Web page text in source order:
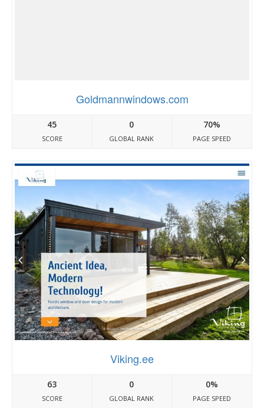
Goldmannwindows.com
45
SCORE
0
GLOBAL RANK
70%
PAGE SPEED
Viking.ee
63
SCORE
0
GLOBAL RANK
0%
PAGE SPEED